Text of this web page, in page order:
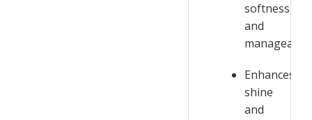
softness
and
Enhances
shine
and